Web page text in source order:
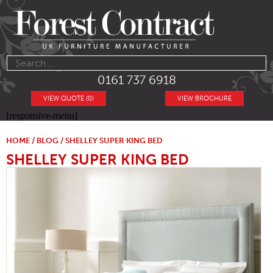
0161 737 6918
VIEW BROCHURE
VIEW QUOTE (0)
[responsive-menu]
HOME / BLOG / SHELLEY SUPER KING BED
SHELLEY SUPER KING BED